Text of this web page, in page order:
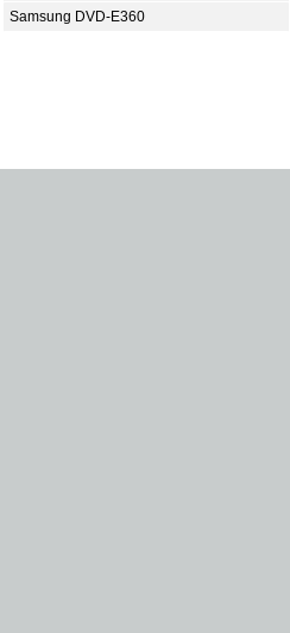
Samsung DVD-E360